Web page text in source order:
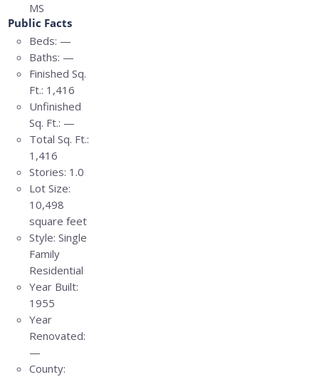
MS
Public Facts
Beds: —
Baths: —
Finished Sq.
Ft.: 1,416
Unfinished
Sq. Ft.: —
Total Sq. Ft.:
1,416
Stories: 1.0
Lot Size:
10,498
square feet
Style: Single
Family
Residential
Year Built:
1955
Year
Renovated:
—
County: